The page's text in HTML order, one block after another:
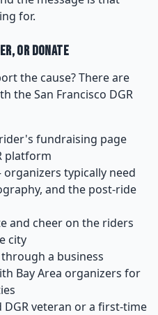
for.
or Donate
the cause? There are
the San Francisco DGR
fundraising page
platform
typically need
and the post-ride
and cheer on the riders
city
a business
Bay Area organizers for
veteran or a first-time